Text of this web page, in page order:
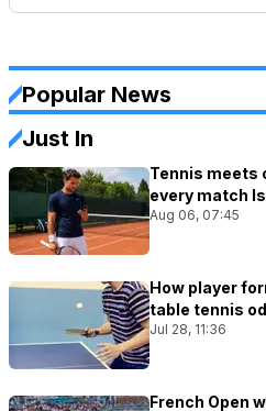
Popular News
Just In
Tennis meets
every match
Aug 06, 07:45
How player
table tennis
Jul 28, 11:36
French Open